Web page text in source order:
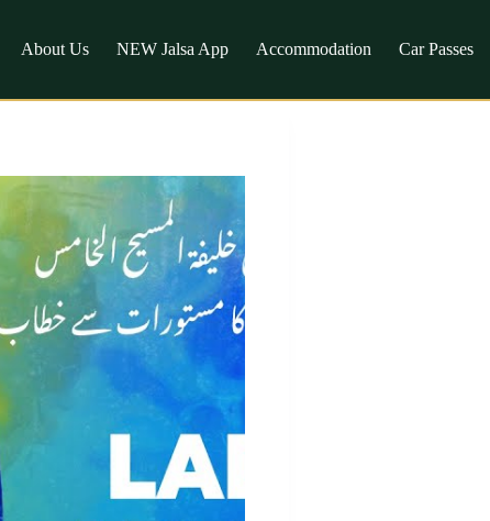
About Us NEW Jalsa App Accommodation Car Passes